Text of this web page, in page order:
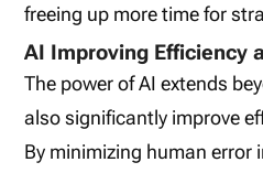
freeing up more time for
AI Improving Efficiency
The power of AI extends
also significantly improve
By minimizing human error